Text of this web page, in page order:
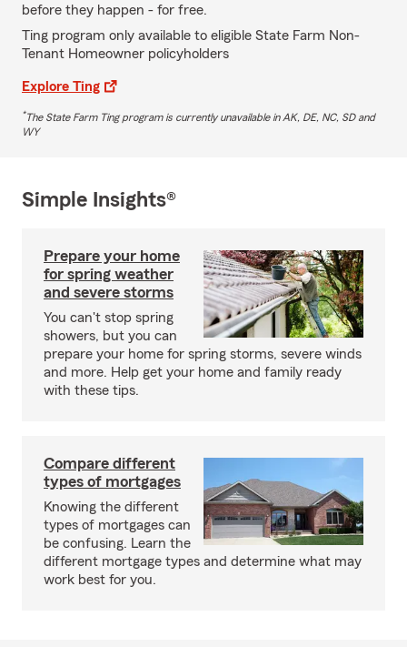
before they happen - for free.
Ting program only available to eligible State Farm Non-
Tenant Homeowner policyholders
Explore Ting
*The State Farm Ting program is currently unavailable in AK, DE, NC, SD and
WY
Simple Insights®
Prepare your home
for spring weather
and severe storms
You can't stop spring
showers, but you can
prepare your home for spring storms, severe winds
and more. Help get your home and family ready
with these tips.
Compare different
types of mortgages
Knowing the different
types of mortgages can
be confusing. Learn the
different mortgage types and determine what may
work best for you.